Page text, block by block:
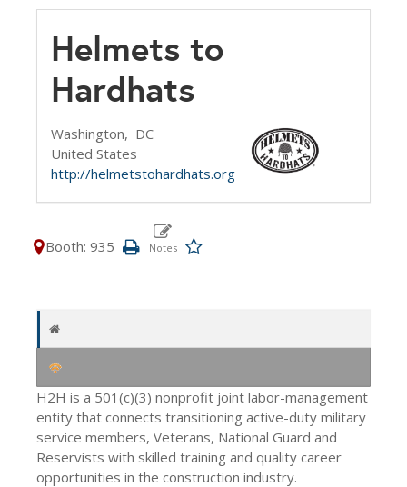
Helmets to
Hardhats
Washington, DC
United States
http://helmetstohardhats.org
Booth: 935
H2H is a 501(c)(3) nonprofit joint labor-management
entity that connects transitioning active-duty military
service members, Veterans, National Guard and
Reservists with skilled training and quality career
opportunities in the construction industry.